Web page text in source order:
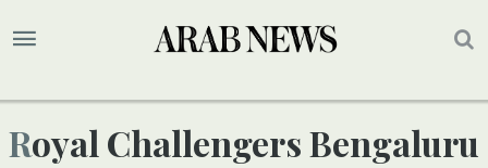
Royal Challengers Bengaluru